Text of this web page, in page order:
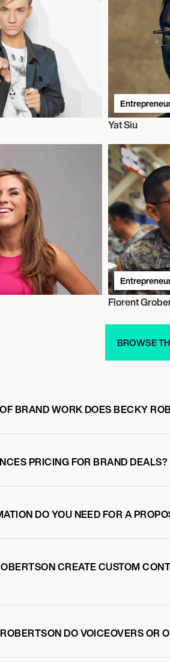
Yat Siu
Florent
BROWSE
BRAND WORK DOES BECKY
PRICING FOR BRAND DEALS?
DO YOU NEED FOR A
CREATE CUSTOM
DO VOICEOVERS OR